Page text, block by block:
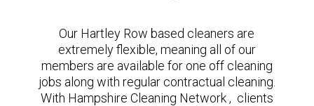
Our Hartley Row based cleaners are
extremely flexible, meaning all of our
members are available for one off cleaning
jobs along with regular contractual cleaning.
With Hampshire Cleaning Network , clients